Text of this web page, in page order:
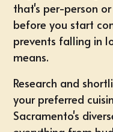
that's per-person
before you start
prevents falling in
means.
Research and
your preferred
Sacramento's